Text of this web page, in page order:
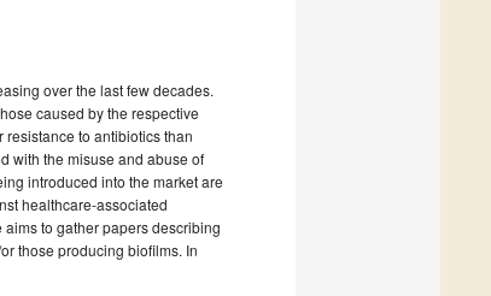
over the last few decades.
caused by the respective
to antibiotics than
with the misuse and abuse of
introduced into the market are
healthcare-associated
to gather papers describing
those producing biofilms. In